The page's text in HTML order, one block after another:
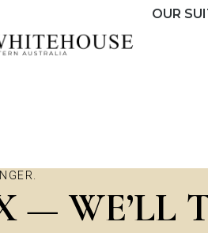
OUR
— WE’LL